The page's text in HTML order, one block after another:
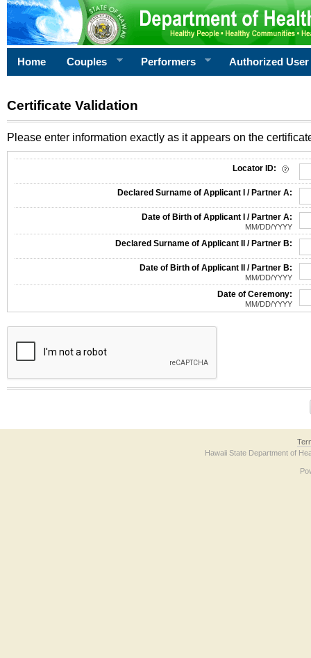
Home Couples Performers Authorized User
Certificate Validation
Please enter information exactly as it appears on the
Locator ID:
Declared Surname of Applicant I / Partner A:
Date of Birth of Applicant I / Partner A:
MM/DD/YYYY
Declared Surname of Applicant II / Partner B:
Date of Birth of Applicant II / Partner B:
MM/DD/YYYY
Date of Ceremony:
MM/DD/YYYY
The form contains a reCAPTCHA anti-bot verification checkbox below. If you
Hawaii State Department of